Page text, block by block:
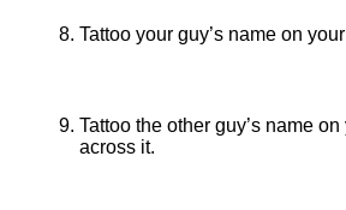
Tattoo your guy’s name on
Tattoo the other guy’s name
across it.